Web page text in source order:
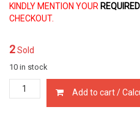
KINDLY MENTION YOUR
CHECKOUT.
2Sold
10 in stock
13011-
74070
Add to cart /